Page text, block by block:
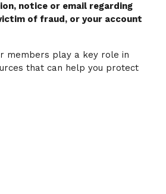
notice or email regarding
of fraud, or your account
members play a key role in
that can help you protect